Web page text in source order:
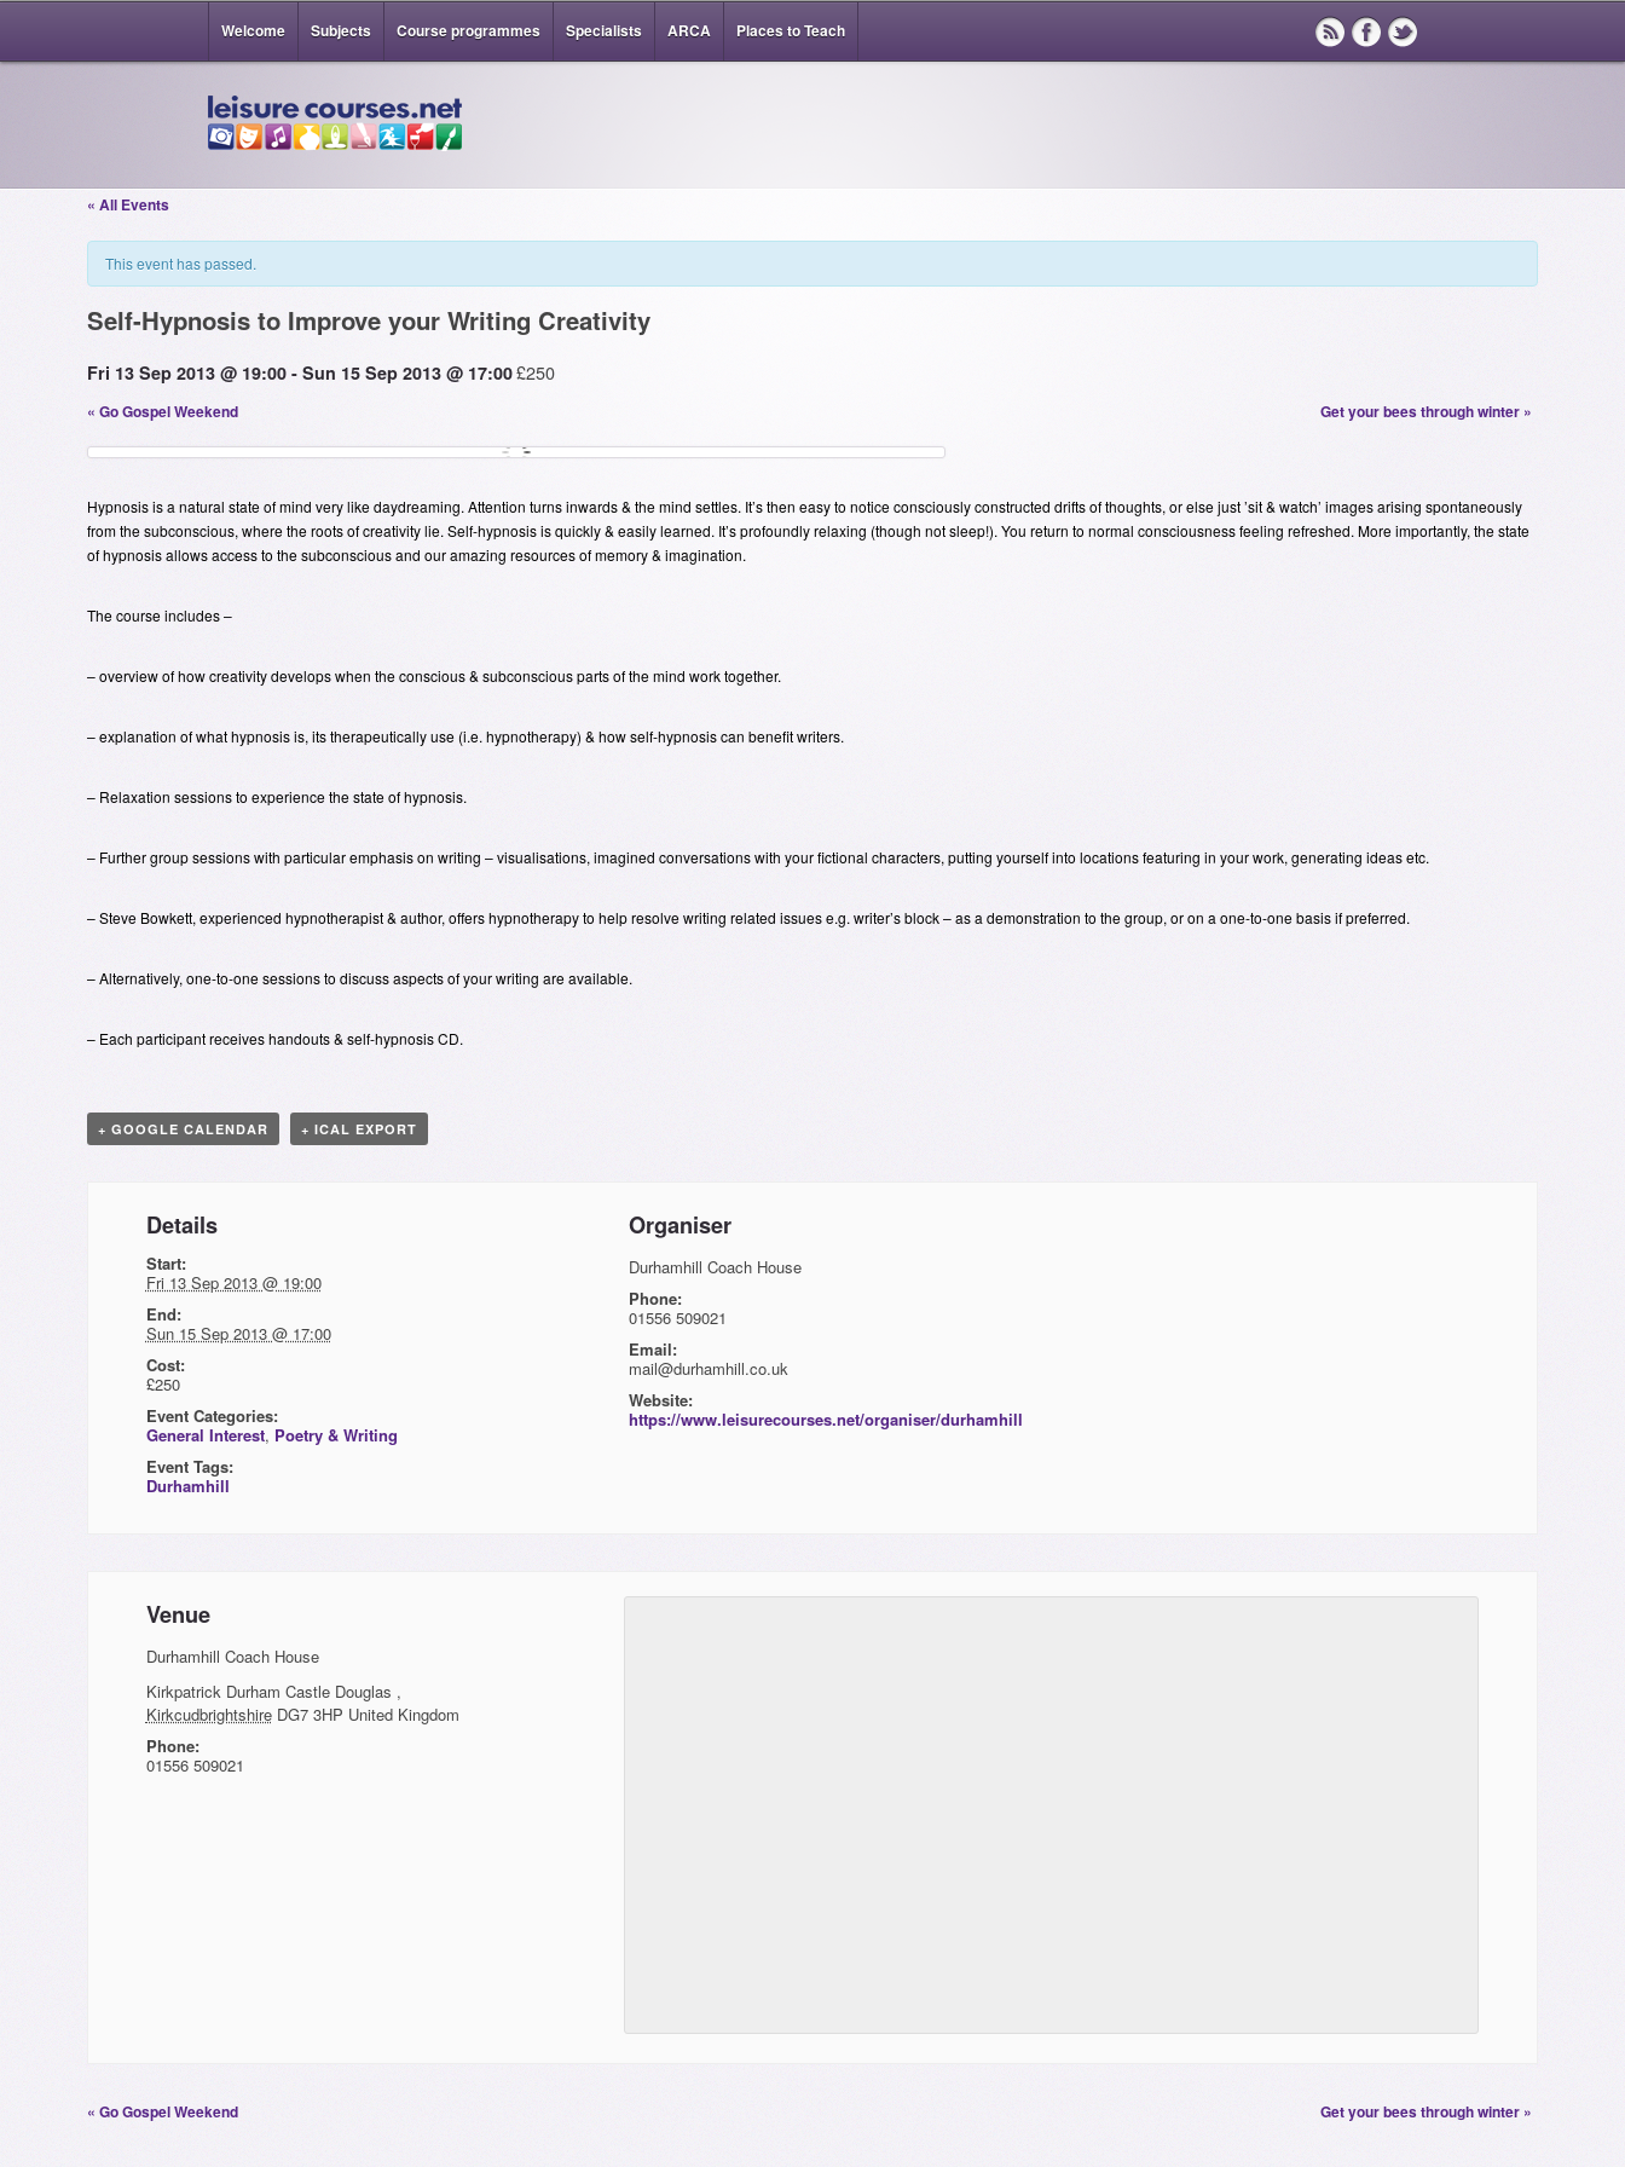
Welcome Subjects Course programmes Specialists ARCA Places to Teach
« All Events
This event has passed.
Self-Hypnosis to Improve your Writing Creativity
Fri 13 Sep 2013 @ 19:00 - Sun 15 Sep 2013 @ 17:00£250
« Go Gospel Weekend Get your bees through winter »
Hypnosis is a natural state of mind very like daydreaming. Attention turns inwards & the mind settles. It’s then easy to notice consciously constructed drifts of thoughts, or else just ’sit & watch’ images arising spontaneously
from the subconscious, where the roots of creativity lie. Self-hypnosis is quickly & easily learned. It’s profoundly relaxing (though not sleep!). You return to normal consciousness feeling refreshed. More importantly, the state
of hypnosis allows access to the subconscious and our amazing resources of memory & imagination.
The course includes –
– overview of how creativity develops when the conscious & subconscious parts of the mind work together.
– explanation of what hypnosis is, its therapeutically use (i.e. hypnotherapy) & how self-hypnosis can benefit writers.
– Relaxation sessions to experience the state of hypnosis.
– Further group sessions with particular emphasis on writing – visualisations, imagined conversations with your fictional characters, putting yourself into locations featuring in your work, generating ideas etc.
– Steve Bowkett, experienced hypnotherapist & author, offers hypnotherapy to help resolve writing related issues e.g. writer’s block – as a demonstration to the group, or on a one-to-one basis if preferred.
– Alternatively, one-to-one sessions to discuss aspects of your writing are available.
– Each participant receives handouts & self-hypnosis CD.
+ GOOGLE CALENDAR + ICAL EXPORT
Details
Start:
Fri 13 Sep 2013 @ 19:00
End:
Sun 15 Sep 2013 @ 17:00
Cost:
£250
Event Categories:
General Interest, Poetry & Writing
Event Tags:
Durhamhill
Organiser
Durhamhill Coach House
Phone:
01556 509021
Email:
mail@durhamhill.co.uk
Website:
https://www.leisurecourses.net/organiser/durhamhill
Venue
Durhamhill Coach House
Kirkpatrick Durham Castle Douglas ,
Kirkcudbrightshire DG7 3HP United Kingdom
Phone:
01556 509021
« Go Gospel Weekend Get your bees through winter »